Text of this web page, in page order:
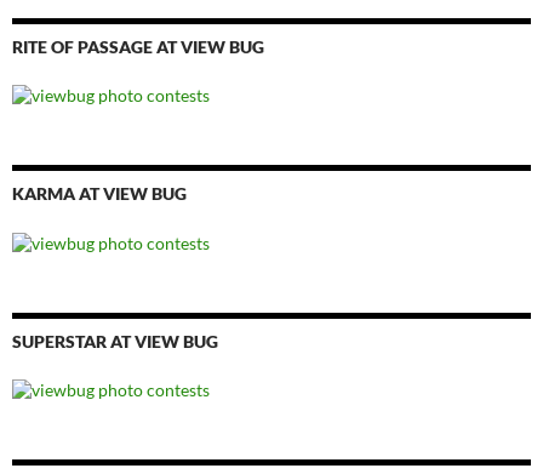
RITE OF PASSAGE AT VIEW BUG
KARMA AT VIEW BUG
SUPERSTAR AT VIEW BUG